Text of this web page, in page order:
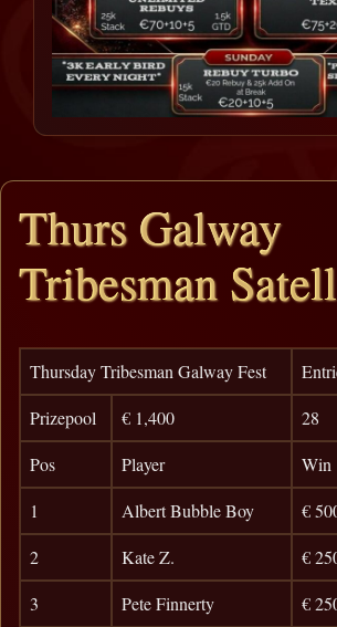
Thurs Galway
Tribesman
Thursday Tribesman Galway Fest
Prizepool
€ 1,400 28
Pos
Player Win
1
Albert Bubble Boy €
2
Kate Z. €
3
Pete Finnerty €